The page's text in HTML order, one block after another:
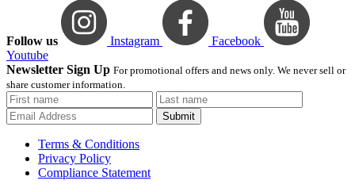
Follow us Instagram
Facebook
Youtube
Newsletter Sign Up For promotional offers and news only. We never sell or
share customer information.
Submit
Terms & Conditions
Privacy Policy
Compliance Statement